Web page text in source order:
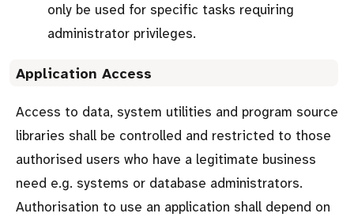
only be used for specific tasks requiring
administrator privileges.
Application Access
Access to data, system utilities and program source
libraries shall be controlled and restricted to those
authorised users who have a legitimate business
need e.g. systems or database administrators.
Authorisation to use an application shall depend on